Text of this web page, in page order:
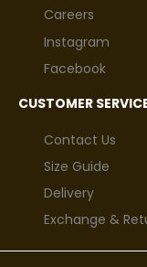
Careers
Instagram
Facebook
CUSTOMER
Contact Us
Size Guide
Delivery
Exchange &